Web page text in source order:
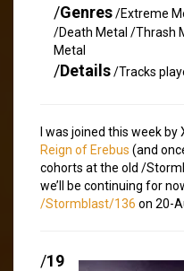
/Genres/Extreme
/Death Metal /Thrash
Metal
/Details/Tracks
I was joined this week
Reign of Erebus (and
cohorts at the old /
we’ll be continuing for
/Stormblast/136 on 20-
/19